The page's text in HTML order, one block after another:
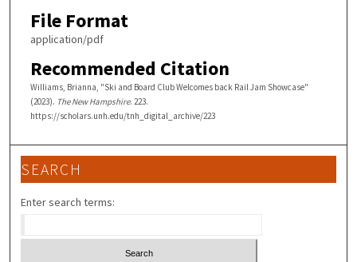
File Format
application/pdf
Recommended Citation
Williams, Brianna, "Ski and Board Club Welcomes back Rail Jam Showcase"
(2023). The New Hampshire. 223.
https://scholars.unh.edu/tnh_digital_archive/223
SEARCH
Enter search terms: